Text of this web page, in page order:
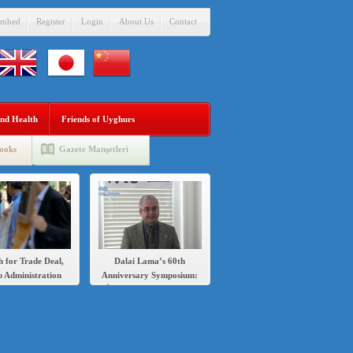
Register Login About Us Contact
Health Friends of Uyghurs
Gazete Manşetleri
for Trade Deal,
Administration
Dalai Lama’s 60th
Anniversary Symposium: